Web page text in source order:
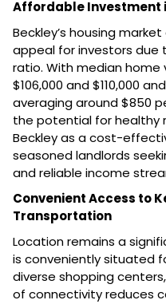
Affordable Investment
Beckley’s housing
appeal for investors
ratio. With median
$106,000 and $110,000 and
averaging around $850
the potential for healthy
Beckley as a cost-
seasoned landlords
and reliable income
Convenient Access to
Transportation
Location remains a
is conveniently situated
diverse shopping
of connectivity reduces